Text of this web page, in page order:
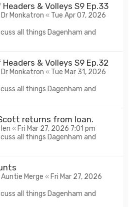
Headers & Volleys S9 Ep.33
Dr Monkatron « Tue Apr 07, 2026
all things Dagenham and
Headers & Volleys S9 Ep.32
Dr Monkatron « Tue Mar 31, 2026
all things Dagenham and
returns from loan.
len « Fri Mar 27, 2026 7:01 pm
all things Dagenham and
Auntie Merge « Fri Mar 27, 2026
all things Dagenham and